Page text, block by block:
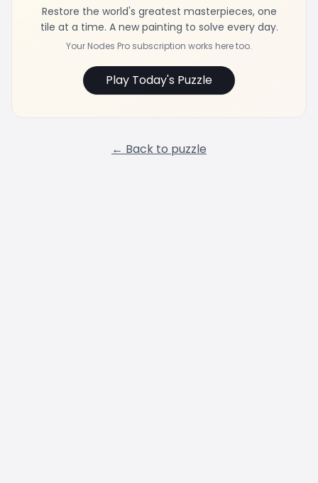
Restore the world's greatest masterpieces, one
tile at a time. A new painting to solve every day.
Your Nodes Pro subscription works here too.
Play Today's Puzzle
← Back to puzzle